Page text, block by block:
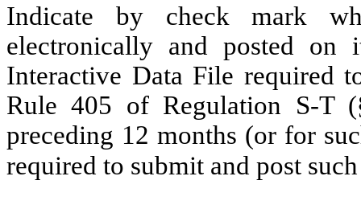
Indicate by check mark
electronically and posted on
Interactive Data File required
Rule 405 of Regulation S-T
preceding 12 months (or for
required to submit and post